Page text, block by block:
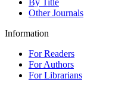
Other Journals
Information
For Readers
For Authors
For Librarians